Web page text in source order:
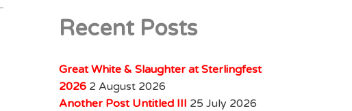
Recent Posts
Great White & Slaughter at Sterlingfest
2026 2 August 2026
Another Post Untitled III 25 July 2026